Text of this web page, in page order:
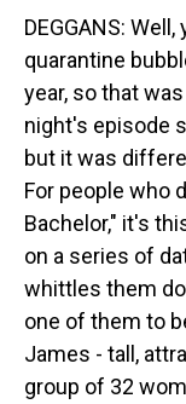
DEGGANS:
quarantine
year, so that
night's episode
but it was
For people who
Bachelor," it's
on a series of
whittles them
one of them to
James - tall,
group of 32